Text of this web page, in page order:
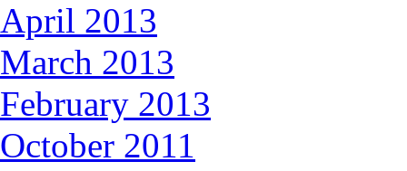
April 2013
March 2013
February 2013
October 2011